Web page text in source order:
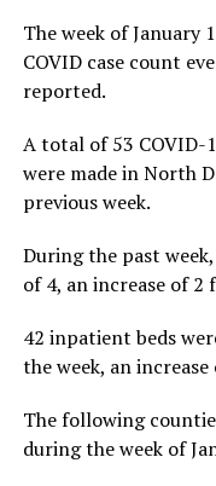
The week of January
COVID case count
reported.
A total of 53 COVID-
were made in North
previous week.
During the past
of 4, an increase of 2
42 inpatient beds
the week, an
The following
during the week of